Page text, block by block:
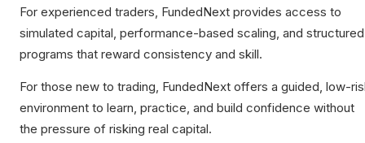
For experienced traders, FundedNext provides access to
simulated capital, performance-based scaling, and structured
programs that reward consistency and skill.
For those new to trading, FundedNext offers a guided, low-
environment to learn, practice, and build confidence without
the pressure of risking real capital.